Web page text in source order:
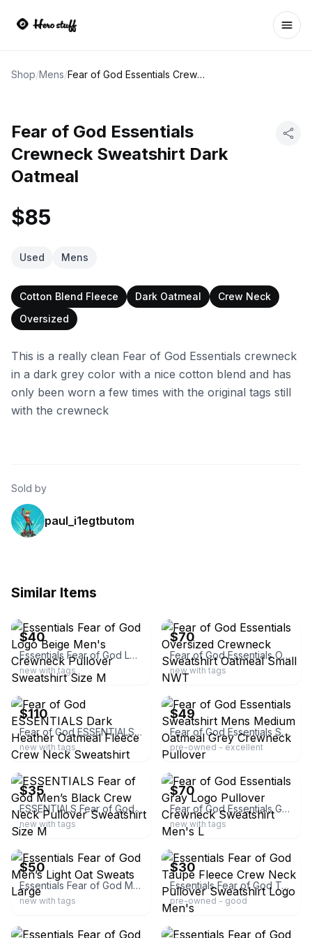
Shop/Mens/ Fear of God Essentials Crewneck Sweatshirt Dark Oatmeal
Fear of God Essentials
Crewneck Sweatshirt Dark
Oatmeal
$85
Used Mens
Cotton Blend Fleece Dark Oatmeal
Crew Neck
Oversized
This is a really clean Fear of God Essentials crewneck
in a dark grey color with a nice cotton blend and has
only been worn a few times with the original tags still
with the crewneck
Sold by
paul_i1egtbutom
Similar Items
$40
Essentials Fear of God Logo Beige Men's Crewneck Pullover Sweatshirt Size M
new with tags
$70
Fear of God Essentials Oversized Crewneck Sweatshirt Oatmeal Small NWT
new with tags
ebay
$110
Fear of God ESSENTIALS Dark Heather Oatmeal Fleece Crew Neck Sweatshirt Size M
new with tags
ebay
$49
Fear of God Essentials Sweatshirt Mens Medium Oatmeal Grey Crewneck Pullover
pre-owned - excellent
ebay
$35
ESSENTIALS Fear of God Men’s Black Crew Neck Pullover Sweatshirt Size M
new with tags
ebay
$70
Fear of God Essentials Gray Logo Pullover Crewneck Sweatshirt Men's L
new with tags
ebay
$50
Essentials Fear of God Men’s Light Oat Sweats Large
new with tags
ebay
$30
Essentials Fear of God Taupe Fleece Crew Neck Pullover Sweatshirt Logo Men's
pre-owned - good
ebay